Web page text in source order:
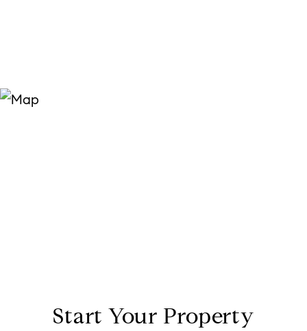
Start Your Property